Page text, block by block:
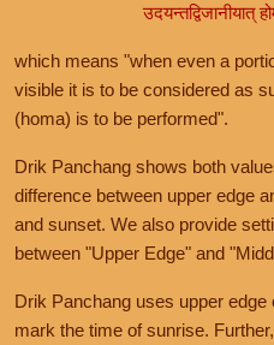
उदयन्तद्विजानीयात्
which means "when even a
visible it is to be considered as
(homa) is to be performed".
Drik Panchang shows both
difference between upper edge
and sunset. We also provide
between "Upper Edge" and
Drik Panchang uses upper
mark the time of sunrise.